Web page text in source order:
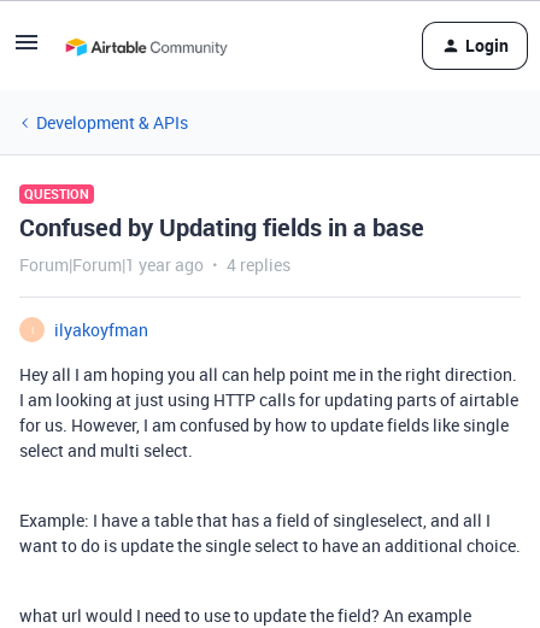
Login
Development & APIs
QUESTION
Confused by Updating fields in a base
Forum|Forum|1 year ago 4 replies
I
ilyakoyfman
Hey all I am hoping you all can help point me in the right direction.
I am looking at just using HTTP calls for updating parts of airtable
for us. However, I am confused by how to update fields like single
select and multi select.
Example: I have a table that has a field of singleselect, and all I
want to do is update the single select to have an additional choice.
what url would I need to use to update the field? An example